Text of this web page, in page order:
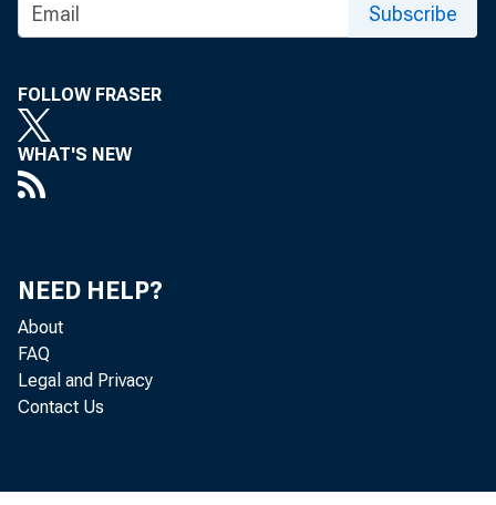
Subscribe
FOLLOW FRASER
WHAT'S NEW
NEED HELP?
About
FAQ
Legal and Privacy
Contact Us